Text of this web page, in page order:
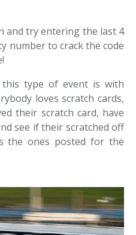
and try entering the last 4
number to crack the code
type of event is with
loves scratch cards,
their scratch card, have
see if their scratched off
the ones posted for the